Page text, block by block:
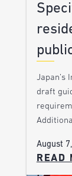
Japan’s
draft
August
READ